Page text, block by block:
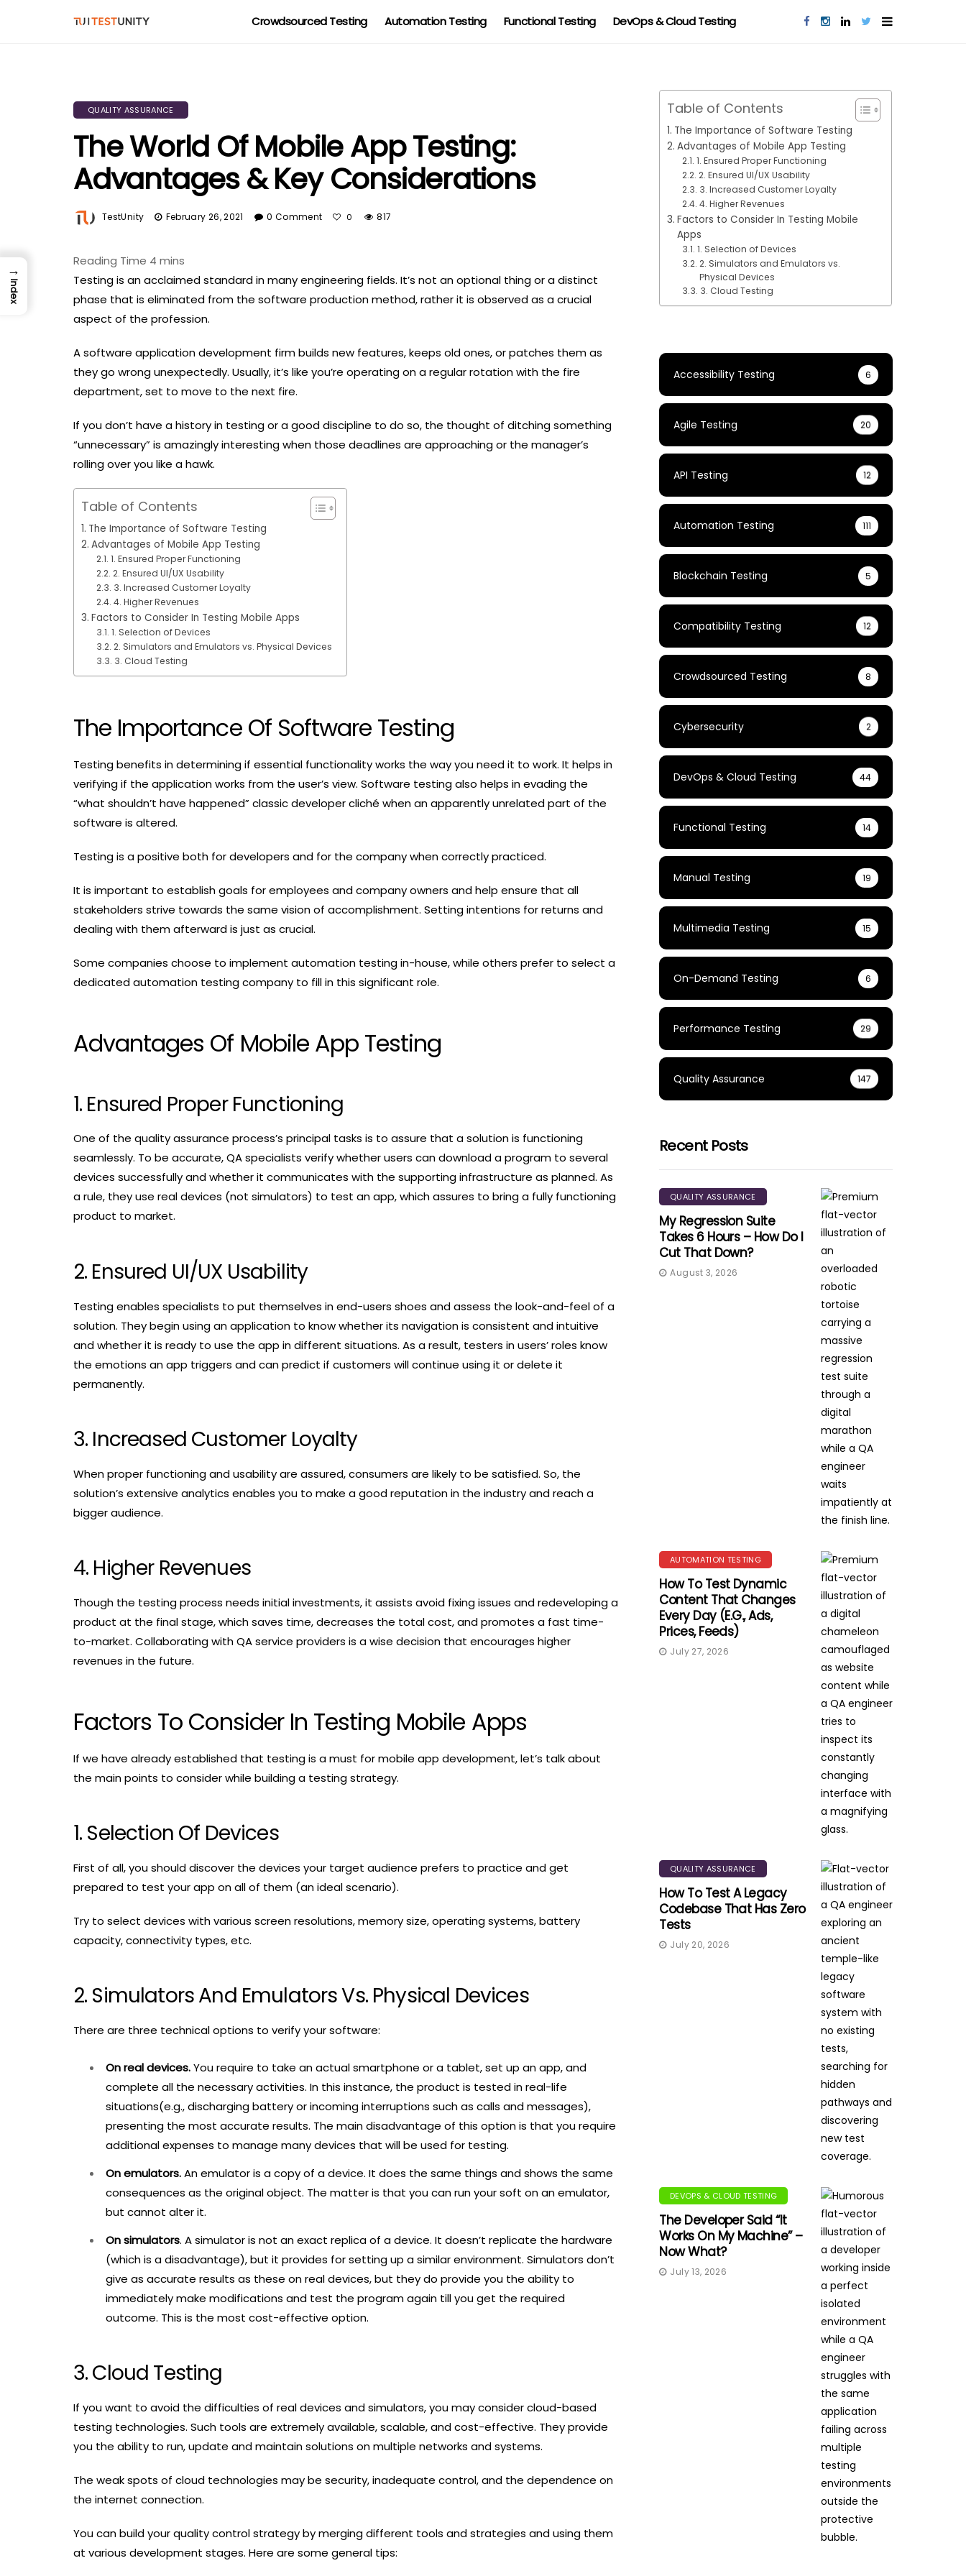
Crowdsourced Testing Automation Testing Functional Testing DevOps & Cloud Testing
QUALITY ASSURANCE
The World Of Mobile App Testing:
Advantages & Key Considerations
TestUnity February 26, 2021 0 Comment 0 817
Testing is an acclaimed standard in many engineering fields. It’s not an optional thing or a distinct
phase that is eliminated from the software production method, rather it is observed as a crucial
aspect of the profession.
A software application development firm builds new features, keeps old ones, or patches them as
they go wrong unexpectedly. Usually, it’s like you’re operating on a regular rotation with the fire
department, set to move to the next fire.
If you don’t have a history in testing or a good discipline to do so, the thought of ditching something
“unnecessary” is amazingly interesting when those deadlines are approaching or the manager’s
rolling over you like a hawk.
Table of Contents
The Importance of Software Testing
Advantages of Mobile App Testing
1. Ensured Proper Functioning
2. Ensured UI/UX Usability
3. Increased Customer Loyalty
4. Higher Revenues
Factors to Consider In Testing Mobile Apps
1. Selection of Devices
2. Simulators and Emulators vs. Physical Devices
3. Cloud Testing
The Importance Of Software Testing
Testing benefits in determining if essential functionality works the way you need it to work. It helps in
verifying if the application works from the user’s view. Software testing also helps in evading the
“what shouldn’t have happened” classic developer cliché when an apparently unrelated part of the
software is altered.
Testing is a positive both for developers and for the company when correctly practiced.
It is important to establish goals for employees and company owners and help ensure that all
stakeholders strive towards the same vision of accomplishment. Setting intentions for returns and
dealing with them afterward is just as crucial.
Some companies choose to implement automation testing in-house, while others prefer to select a
dedicated automation testing company to fill in this significant role.
Advantages Of Mobile App Testing
1. Ensured Proper Functioning
One of the quality assurance process’s principal tasks is to assure that a solution is functioning
seamlessly. To be accurate, QA specialists verify whether users can download a program to several
devices successfully and whether it communicates with the supporting infrastructure as planned. As
a rule, they use real devices (not simulators) to test an app, which assures to bring a fully functioning
product to market.
2. Ensured UI/UX Usability
Testing enables specialists to put themselves in end-users shoes and assess the look-and-feel of a
solution. They begin using an application to know whether its navigation is consistent and intuitive
and whether it is ready to use the app in different situations. As a result, testers in users’ roles know
the emotions an app triggers and can predict if customers will continue using it or delete it
permanently.
3. Increased Customer Loyalty
When proper functioning and usability are assured, consumers are likely to be satisfied. So, the
solution’s extensive analytics enables you to make a good reputation in the industry and reach a
bigger audience.
4. Higher Revenues
Though the testing process needs initial investments, it assists avoid fixing issues and redeveloping a
product at the final stage, which saves time, decreases the total cost, and promotes a fast time-
to-market. Collaborating with QA service providers is a wise decision that encourages higher
revenues in the future.
Factors To Consider In Testing Mobile Apps
If we have already established that testing is a must for mobile app development, let’s talk about
the main points to consider while building a testing strategy.
1. Selection Of Devices
First of all, you should discover the devices your target audience prefers to practice and get
prepared to test your app on all of them (an ideal scenario).
Try to select devices with various screen resolutions, memory size, operating systems, battery
capacity, connectivity types, etc.
2. Simulators And Emulators Vs. Physical Devices
There are three technical options to verify your software:
On real devices.You require to take an actual smartphone or a tablet, set up an app, and
complete all the necessary activities. In this instance, the product is tested in real-life
situations(e.g., discharging battery or incoming interruptions such as calls and messages),
presenting the most accurate results. The main disadvantage of this option is that you require
additional expenses to manage many devices that will be used for testing.
On emulators.An emulator is a copy of a device. It does the same things and shows the same
consequences as the original object. The matter is that you can run your soft on an emulator,
but cannot alter it.
On simulators. A simulator is not an exact replica of a device. It doesn’t replicate the hardware
(which is a disadvantage), but it provides for setting up a similar environment. Simulators don’t
give as accurate results as these on real devices, but they do provide you the ability to
immediately make modifications and test the program again till you get the required
outcome. This is the most cost-effective option.
3. Cloud Testing
If you want to avoid the difficulties of real devices and simulators, you may consider cloud-based
testing technologies. Such tools are extremely available, scalable, and cost-effective. They provide
you the ability to run, update and maintain solutions on multiple networks and systems.
The weak spots of cloud technologies may be security, inadequate control, and the dependence on
the internet connection.
You can build your quality control strategy by merging different tools and strategies and using them
at various development stages. Here are some general tips:
Table of Contents
The Importance of Software Testing
Advantages of Mobile App Testing
1. Ensured Proper Functioning
2. Ensured UI/UX Usability
3. Increased Customer Loyalty
4. Higher Revenues
Factors to Consider In Testing Mobile
Apps
1. Selection of Devices
2. Simulators and Emulators vs.
Physical Devices
3. Cloud Testing
Accessibility Testing 6
Agile Testing 20
API Testing 12
Automation Testing 111
Blockchain Testing 5
Compatibility Testing 12
Crowdsourced Testing 8
Cybersecurity 2
DevOps & Cloud Testing 44
Functional Testing 14
Manual Testing 19
Multimedia Testing 15
On-Demand Testing 6
Performance Testing 29
Quality Assurance 147
Recent Posts
QUALITY ASSURANCE
My Regression Suite
Takes 6 Hours – How Do I
Cut That Down?
August 3, 2026
AUTOMATION TESTING
How To Test Dynamic
Content That Changes
Every Day (e.g., Ads,
Prices, Feeds)
July 27, 2026
QUALITY ASSURANCE
How To Test A Legacy
Codebase That Has Zero
Tests
July 20, 2026
DEVOPS & CLOUD TESTING
The Developer Said “It
Works On My Machine” –
Now What?
July 13, 2026
→
Index